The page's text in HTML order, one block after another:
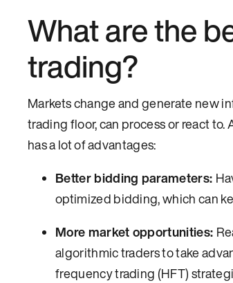
What are the
trading?
Markets change and generate new
trading floor, can process or react
has a lot of advantages:
Better bidding parameters:
optimized bidding, which can
More market opportunities:
algorithmic traders to take
frequency trading (HFT)